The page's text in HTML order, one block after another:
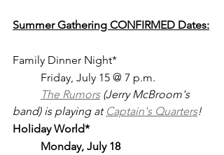
Summer Gathering CONFIRMED Dates:
Family Dinner Night*
	Friday, July 15 @ 7 p.m.
The Rumors (Jerry McBroom's
band) is playing at Captain's Quarters!
Monday, July 18